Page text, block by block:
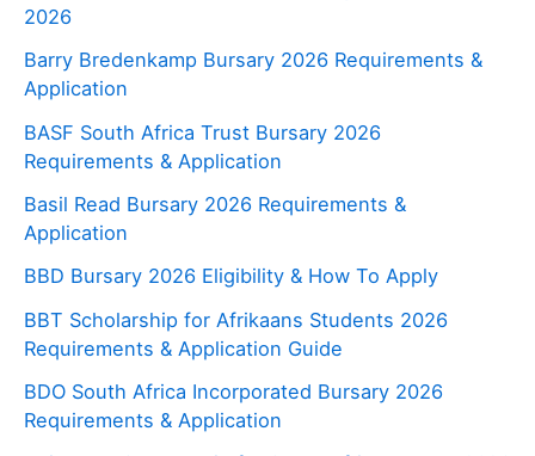
2026
Barry Bredenkamp Bursary 2026 Requirements &
Application
BASF South Africa Trust Bursary 2026
Requirements & Application
Basil Read Bursary 2026 Requirements &
Application
BBD Bursary 2026 Eligibility & How To Apply
BBT Scholarship for Afrikaans Students 2026
Requirements & Application Guide
BDO South Africa Incorporated Bursary 2026
Requirements & Application